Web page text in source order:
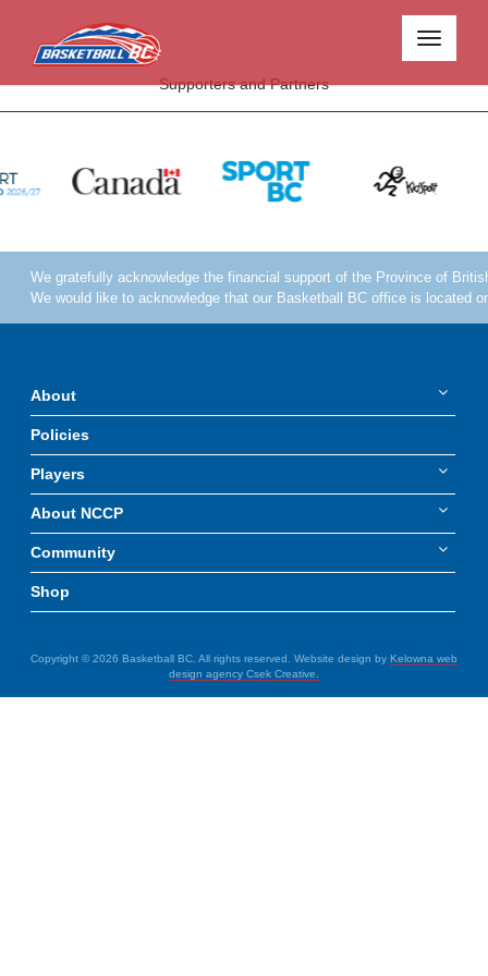
Toggle
Supporters and Partners
About
Policies
Players
About NCCP
Community
Shop
Copyright © 2026 Basketball BC. All rights reserved. Website design by Kelowna web
design agency Csek Creative.